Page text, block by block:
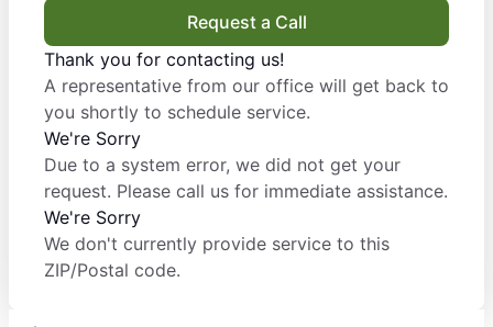
Request a Call
Thank you for contacting us!
A representative from our office will get back to
you shortly to schedule service.
We're Sorry
Due to a system error, we did not get your
request. Please call us for immediate assistance.
We're Sorry
We don't currently provide service to this
ZIP/Postal code.